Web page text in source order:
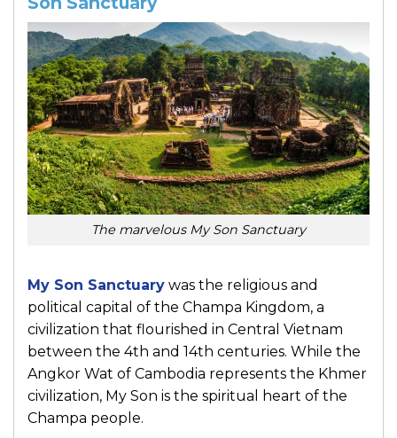
The marvelous My Son Sanctuary
My Son Sanctuary was the religious and
political capital of the Champa Kingdom, a
civilization that flourished in Central Vietnam
between the 4th and 14th centuries. While the
Angkor Wat of Cambodia represents the Khmer
civilization, My Son is the spiritual heart of the
Champa people.